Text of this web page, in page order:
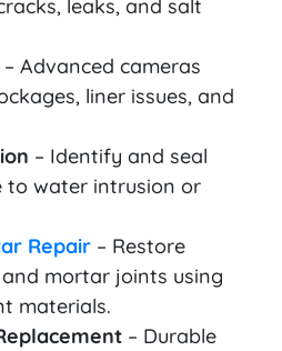
leaks, and salt
– Advanced cameras
liner issues, and
– Identify and seal
to water intrusion or
Repair – Restore
mortar joints using
materials.
– Durable